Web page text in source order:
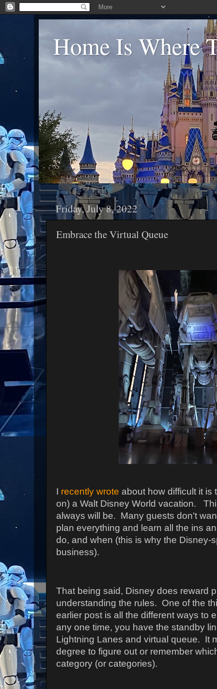
Home Is Where
Friday, July 8, 2022
Embrace the Virtual Queue
I recently wrote about how difficult it is
on) a Walt Disney World vacation.
always will be. Many guests don't
plan everything and learn all the ins
do, and when (this is why the Disney-
business).
That being said, Disney does reward
understanding the rules. One of the
earlier post is all the different ways to
any one time, you have the standby
Lightning Lanes and virtual queue. It
degree to figure out or remember
category (or categories).